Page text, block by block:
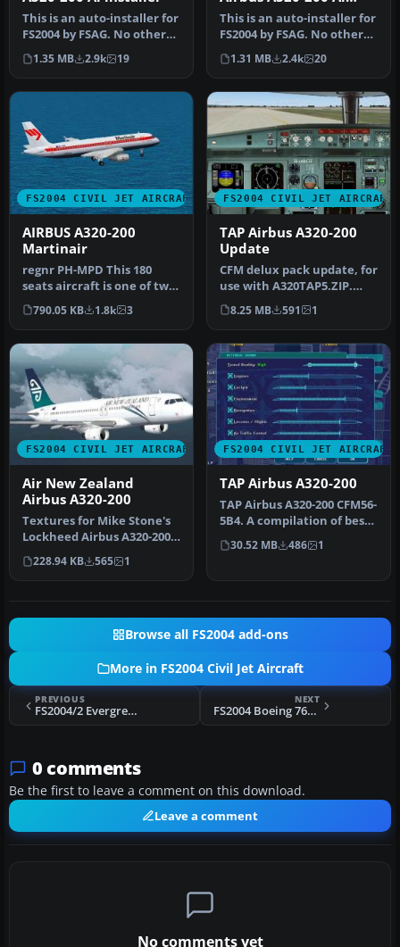
This is an auto-installer for
FS2004 by FSAG. No other
files are needed for i…
1.35 MB 2.9k 19
installer
This is an auto-installer for
FS2004 by FSAG. No other
files are needed for i…
1.31 MB 2.4k 20
FS2004 CIVIL JET AIRCRAFT
AIRBUS A320-200
Martinair
regnr PH-MPD This 180
seats aircraft is one of two
aircrafts from SALES,
mode…
790.05 KB 1.8k 3
FS2004 CIVIL JET AIRCRAFT
TAP Airbus A320-200
Update
CFM delux pack update, for
use with A320TAP5.ZIP.
Some bugs were fixed on
the…
8.25 MB 591 1
FS2004 CIVIL JET AIRCRAFT
Air New Zealand
Airbus A320-200
Textures for Mike Stone's
Lockheed Airbus A320-200
in the colors of Air New Z…
228.94 KB 565 1
FS2004 CIVIL JET AIRCRAFT
TAP Airbus A320-200
TAP Airbus A320-200 CFM56-
5B4. A compilation of best
modules of A320 availabl…
30.52 MB 486 1
Browse all FS2004 add-ons
More in FS2004 Civil Jet Aircraft
PREVIOUS
FS2004/2 Evergreen International VAC Boeing 777-200LR 2
NEXT
FS2004 Boeing 767-400 World Trade Center Commemorative
0 comments
Be the first to leave a comment on this download.
Leave a comment
No comments yet